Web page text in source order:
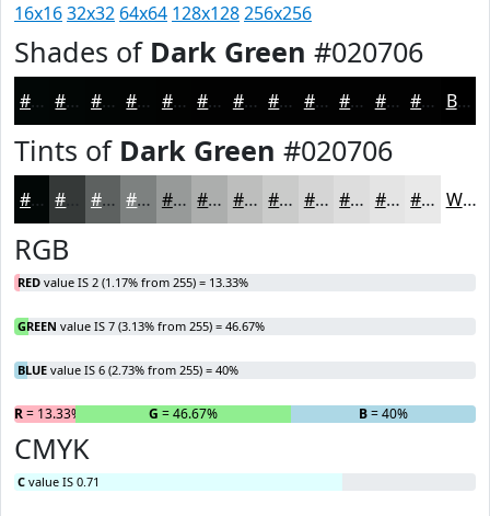
16x1632x32 64x64 128x128256x256
Shades of Dark Green #020706
#020706 #020605 #020504 #020403 #020302 #020202 #020202 #020202 #020202 #020202 #020202 #020202 Black
Tints of Dark Green #020706
#020706 #5D6160 #7D8180 #979A99 #ACAEAD #BDBEBD #CACBCA #D5D5D5 #DDDDDD #E4E4E4 #E9E9E9 White
RGB
RED value IS 2 (1.17% from 255) = 13.33%
GREEN value IS 7 (3.13% from 255) = 46.67%
BLUE value IS 6 (2.73% from 255) = 40%
R= 13.33% G = 46.67% B= 40%
CMYK
C value IS 0.71